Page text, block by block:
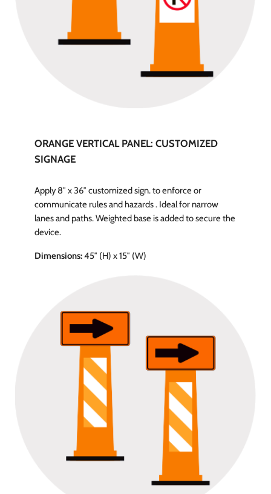
ORANGE VERTICAL PANEL: CUSTOMIZED
SIGNAGE
Apply 8″ x 36″ customized sign. to enforce or
communicate rules and hazards . Ideal for narrow
lanes and paths. Weighted base is added to secure the
device.
Dimensions:45″ (H) x 15″ (W)